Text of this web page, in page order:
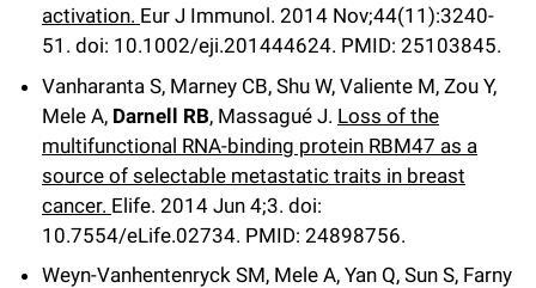
activation. Eur J Immunol. 2014 Nov;44(11):3240-
51 . doi: 10.1002/eji.201444624. PMID: 25103845.
Vanharanta S, Marney CB, Shu W, Valiente M, Zou Y,
Mele A, Darnell RB, Massagué J. Loss of the
multifunctional RNA-binding protein RBM47 as a
source of selectable metastatic traits in breast
cancer. Elife. 2014 Jun 4;3. doi:
10.7554/eLife.02734. PMID: 24898756.
Weyn-Vanhentenryck SM, Mele A, Yan Q, Sun S, Farny